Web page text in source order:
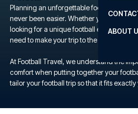
ABOUT
Planning an unforgettable football trip to
never been easier. Whether you're a
looking for a unique football experience,
need to make your trip to the TBD a
At Football Travel, we understand the
comfort when putting together your
tailor your football trip so that it fits